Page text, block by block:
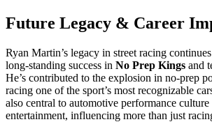
Future Legacy & Career
Ryan Martin’s legacy in street racing
long-standing success in No Prep Kings and
He’s contributed to the explosion in no-prep
racing one of the sport’s most recognizable
also central to automotive performance
entertainment, influencing more than just